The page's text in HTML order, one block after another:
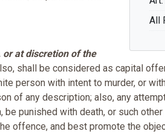
All
or at discretion of the
shall be considered as capital
person with intent to murder, or
of any description; also, any
punished with death, or such
offence, and best promote the